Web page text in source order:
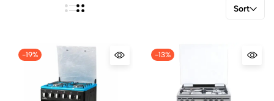
Sort
-19% -13%